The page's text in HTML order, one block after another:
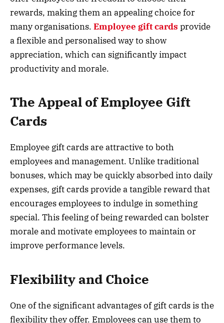
rewards, making them an appealing choice for
many organisations. Employee gift cards provide
a flexible and personalised way to show
appreciation, which can significantly impact
productivity and morale.
The Appeal of Employee Gift
Cards
Employee gift cards are attractive to both
employees and management. Unlike traditional
bonuses, which may be quickly absorbed into daily
expenses, gift cards provide a tangible reward that
encourages employees to indulge in something
special. This feeling of being rewarded can bolster
morale and motivate employees to maintain or
improve performance levels.
Flexibility and Choice
One of the significant advantages of gift cards is the
flexibility they offer. Employees can use them to